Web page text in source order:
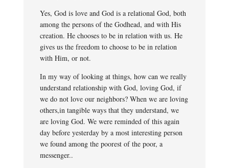
Yes, God is love and God is a relational God, both
among the persons of the Godhead, and with His
creation. He chooses to be in relation with us. He
gives us the freedom to choose to be in relation
with Him, or not.
In my way of looking at things, how can we really
understand relationship with God, loving God, if
we do not love our neighbors? When we are loving
others,in tangible ways that they understand, we
are loving God. We were reminded of this again
day before yesterday by a most interesting person
we found among the poorest of the poor, a
messenger..